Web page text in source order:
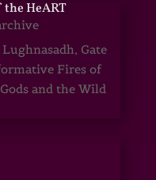
HeART
Gate
Fires of
and the Wild